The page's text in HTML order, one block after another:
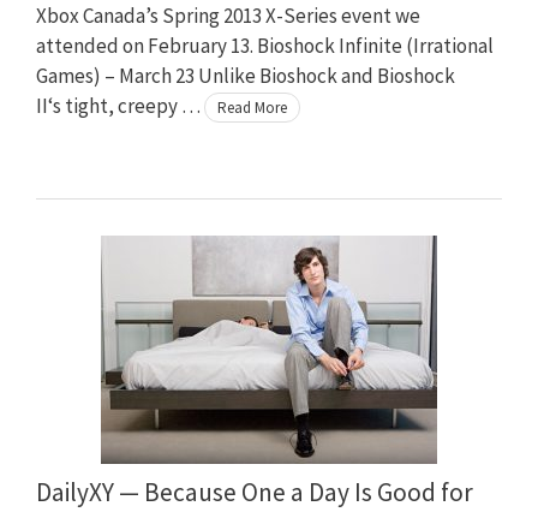
Xbox Canada’s Spring 2013 X-Series event we
attended on February 13. Bioshock Infinite (Irrational
Games) – March 23 Unlike Bioshock and Bioshock
II‘s tight, creepy …
Read More
DailyXY — Because One a Day Is Good for